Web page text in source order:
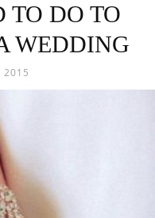
TO DO TO
WEDDING
2015